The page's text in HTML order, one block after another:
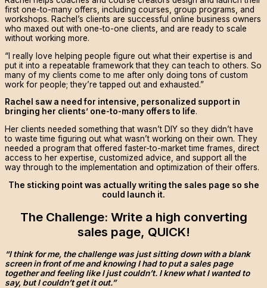
first one-to-many offers, including courses, group programs, and
workshops. Rachel’s clients are successful online business owners
who maxed out with one-to-one clients, and are ready to scale
without working more.
“I really love helping people figure out what their expertise is and
put it into a repeatable framework that they can teach to others. So
many of my clients come to me after only doing tons of custom
work for people; they’re tapped out and exhausted.”
Rachel saw a need for intensive, personalized support in
bringing her clients’ one-to-many offers to life.
Her clients needed something that wasn’t DIY so they didn’t have
to waste time figuring out what wasn’t working on their own. They
needed a program that offered faster-to-market time frames, direct
access to her expertise, customized advice, and support all the
way through to the implementation and optimization of their offers.
The sticking point was actually writing the sales page so she
could launch it.
The Challenge: Write a high converting
sales page, QUICK!
“I think for me, the challenge was just sitting down with a blank
screen in front of me and knowing I had to put a sales page
together and feeling like I just couldn’t. I knew what I wanted to
say, but I couldn’t get it out.”